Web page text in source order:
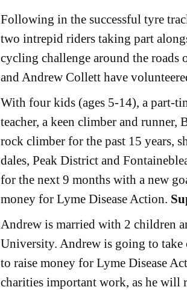
Following in the successful tyre
two intrepid riders taking part
cycling challenge around the
and Andrew Collett have
With four kids (ages 5-14), a part-
teacher, a keen climber and
rock climber for the past 15 years,
dales, Peak District and
for the next 9 months with a new
money for Lyme Disease Action.
Andrew is married with 2 children
University. Andrew is going to
to raise money for Lyme Disease
charities important work, as he will